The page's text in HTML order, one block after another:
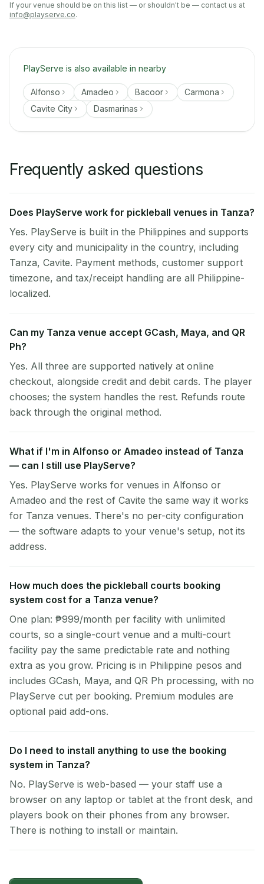
If your venue should be on this list — or shouldn't be — contact us at
info@playserve.co.
PlayServe is also available in nearby
Alfonso Amadeo Bacoor
Carmona
Cavite City
Dasmarinas
Frequently asked questions
Does PlayServe work for pickleball venues in Tanza?
Yes. PlayServe is built in the Philippines and supports
every city and municipality in the country, including
Tanza, Cavite. Payment methods, customer support
timezone, and tax/receipt handling are all Philippine-
localized.
Can my Tanza venue accept GCash, Maya, and QR
Ph?
Yes. All three are supported natively at online
checkout, alongside credit and debit cards. The player
chooses; the system handles the rest. Refunds route
back through the original method.
What if I'm in Alfonso or Amadeo instead of Tanza
— can I still use PlayServe?
Yes. PlayServe works for venues in Alfonso or
Amadeo and the rest of Cavite the same way it works
for Tanza venues. There's no per-city configuration
— the software adapts to your venue's setup, not its
address.
How much does the pickleball courts booking
system cost for a Tanza venue?
One plan: ₱999/month per facility with unlimited
courts, so a single-court venue and a multi-court
facility pay the same predictable rate and nothing
extra as you grow. Pricing is in Philippine pesos and
includes GCash, Maya, and QR Ph processing, with no
PlayServe cut per booking. Premium modules are
optional paid add-ons.
Do I need to install anything to use the booking
system in Tanza?
No. PlayServe is web-based — your staff use a
browser on any laptop or tablet at the front desk, and
players book on their phones from any browser.
There is nothing to install or maintain.